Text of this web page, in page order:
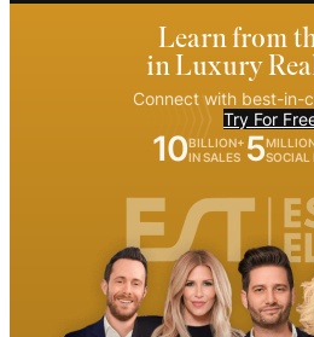
Learn from
in Luxury
Connect with best-in-
Try For
10BILLION+
IN SALES 5SOCIAL